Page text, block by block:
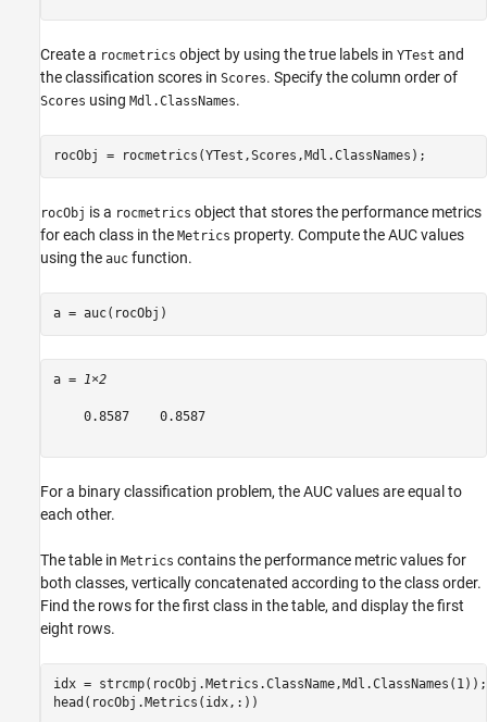
Create a rocmetrics object by using the true labels in YTest and
the classification scores in Scores. Specify the column order of
Scores using Mdl.ClassNames.
rocObj = rocmetrics(YTest,Scores,Mdl.ClassNames);
rocObj is a rocmetrics object that stores the performance metrics
for each class in the Metrics property. Compute the AUC values
using the auc function.
a = auc(rocObj)
a = 1×2
    0.8587    0.8587
For a binary classification problem, the AUC values are equal to
each other.
The table in Metrics contains the performance metric values for
both classes, vertically concatenated according to the class order.
Find the rows for the first class in the table, and display the first
eight rows.
idx = strcmp(rocObj.Metrics.ClassName,Mdl.ClassNames(1));
head(rocObj.Metrics(idx,:))